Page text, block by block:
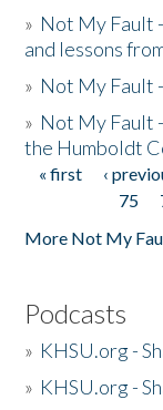
» Not My Fault
and lessons
» Not My Fault
» Not My Fault
the Humboldt
Pages
« first ‹
75
More Not My
Podcasts
» KHSU.org -
» KHSU.org -